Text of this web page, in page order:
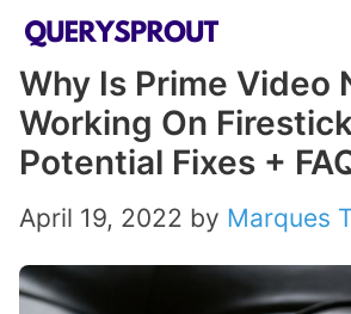
Skip
content
Why Is Prime Video
Working On
Potential Fixes +
April 19, 2022 by Marques